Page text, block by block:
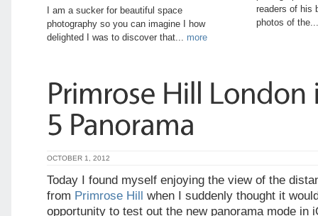
I am a sucker for beautiful space
photography so you can imagine I how
delighted I was to discover that... more
readers of his
photos of
OCTOBER 1, 2012
Today I found myself enjoying the view of the
from Primrose Hill when I suddenly thought it
opportunity to test out the new panorama mode in